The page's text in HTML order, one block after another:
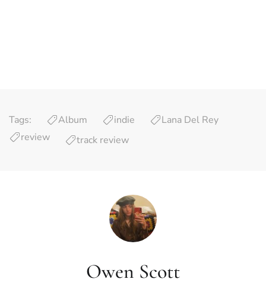
Tags: Album indie
Lana Del Rey
review
track review
Owen Scott